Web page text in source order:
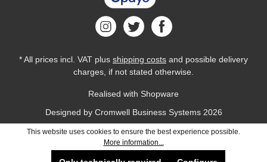
* All prices incl. VAT plus shipping costs and possible delivery
charges, if not stated otherwise.
Realised with Shopware
Designed by Cromwell Business Systems2026
This website uses cookies to ensure the best experience possible.
More information...